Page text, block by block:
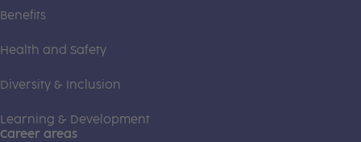
Benefits
Health and Safety
Diversity & Inclusion
Learning & Development
Career areas